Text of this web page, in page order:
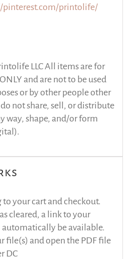
pinterest.com/printolife/
LLC All items are for
and are not to be used
or by other people other
not share, sell, or distribute
way, shape, and/or form
your cart and checkout.
cleared, a link to your
be available.
file(s) and open the PDF file
DC